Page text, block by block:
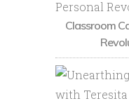
Classroom